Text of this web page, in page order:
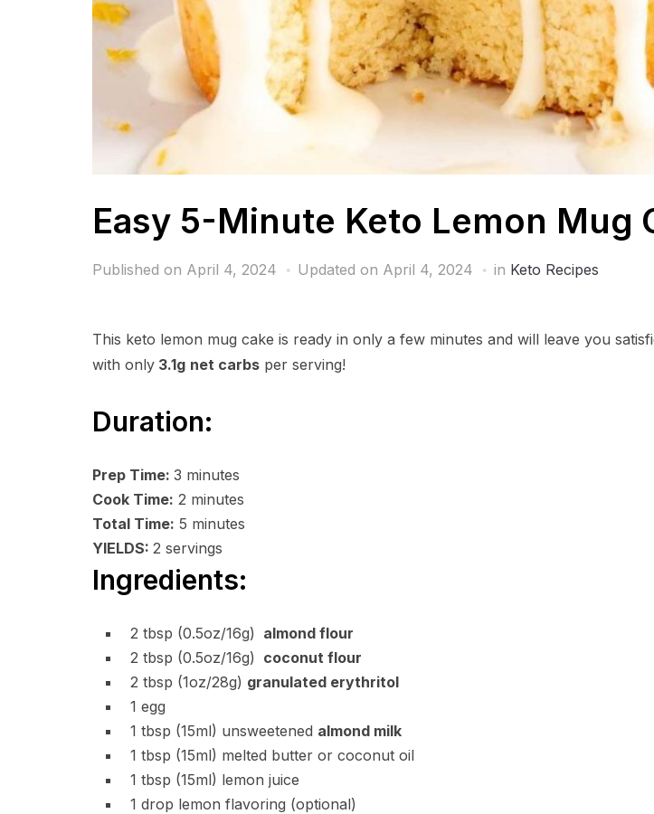
Easy 5-Minute Keto Lemon Mug
Published on April 4, 2024 Updated on April 4, 2024 in Keto Recipes
This keto lemon mug cake is ready in only a few minutes and will leave you
with only 3.1g net carbs per serving!
Duration:
Prep Time: 3 minutes
Cook Time: 2 minutes
Total Time: 5 minutes
YIELDS: 2 servings
Ingredients:
2 tbsp (0.5oz/16g) almond flour
2 tbsp (0.5oz/16g) coconut flour
2 tbsp (1oz/28g) granulated erythritol
1 egg
1 tbsp (15ml) unsweetened almond milk
1 tbsp (15ml) melted butter or coconut oil
1 tbsp (15ml) lemon juice
1 drop lemon flavoring (optional)